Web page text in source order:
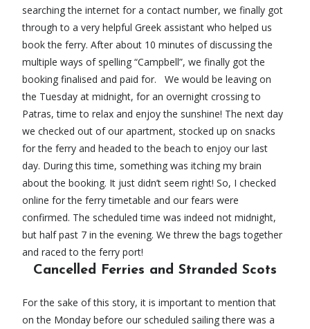
searching the internet for a contact number, we finally got
through to a very helpful Greek assistant who helped us
book the ferry. After about 10 minutes of discussing the
multiple ways of spelling “Campbell”, we finally got the
booking finalised and paid for. We would be leaving on
the Tuesday at midnight, for an overnight crossing to
Patras, time to relax and enjoy the sunshine! The next day
we checked out of our apartment, stocked up on snacks
for the ferry and headed to the beach to enjoy our last
day. During this time, something was itching my brain
about the booking. It just didn’t seem right! So, I checked
online for the ferry timetable and our fears were
confirmed. The scheduled time was indeed not midnight,
but half past 7 in the evening. We threw the bags together
and raced to the ferry port!
Cancelled Ferries and Stranded Scots
For the sake of this story, it is important to mention that
on the Monday before our scheduled sailing there was a